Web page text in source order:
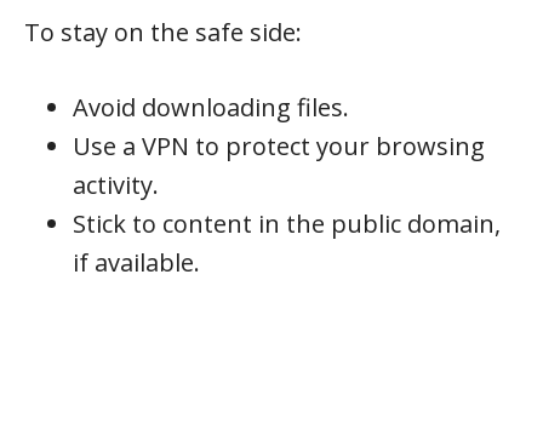
To stay on the safe side:
Avoid downloading files.
Use a VPN to protect your browsing
activity.
Stick to content in the public domain,
if available.